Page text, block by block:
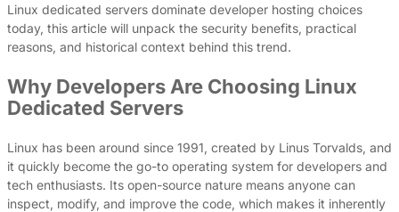
Linux dedicated servers dominate developer hosting choices
today, this article will unpack the security benefits, practical
reasons, and historical context behind this trend.
Why Developers Are Choosing Linux
Dedicated Servers
Linux has been around since 1991, created by Linus Torvalds, and
it quickly become the go-to operating system for developers and
tech enthusiasts. Its open-source nature means anyone can
inspect, modify, and improve the code, which makes it inherently